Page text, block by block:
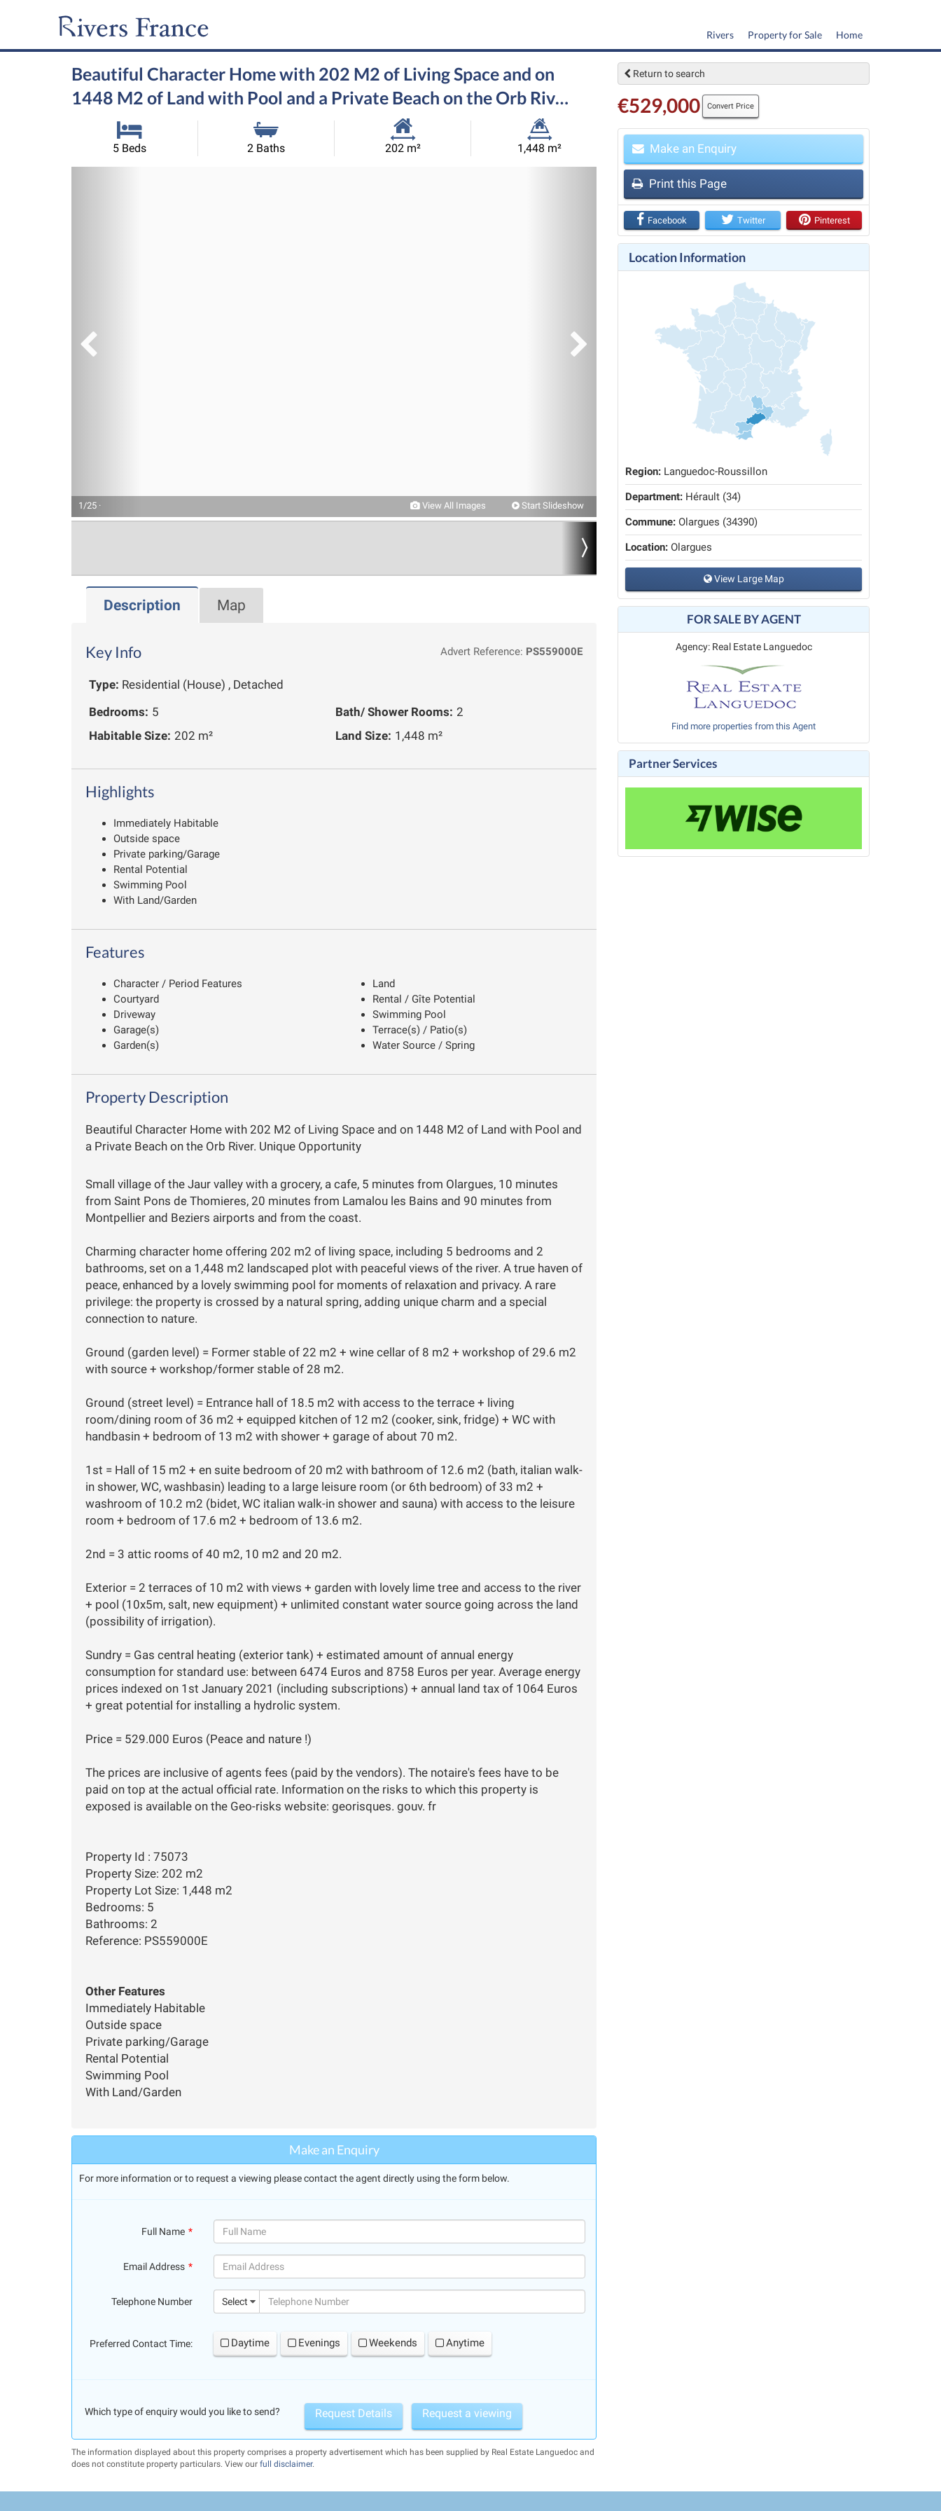
Home
Property for Sale
Rivers
Beautiful Character Home with 202 M2 of Living Space and on
1448 M2 of Land with Pool and a Private Beach on the Orb Riv…
5 Beds 2 Baths
Habitable
202 m²
Land
1,448 m²
Next
1/25 · View All Images Start Slideshow
Description Map
Key Info Advert Reference: PS559000E
Type: Residential (House) , Detached
Bedrooms: 5 Bath/ Shower Rooms: 2
Habitable Size: 202 m² Land Size: 1,448 m²
Highlights
Immediately Habitable
Outside space
Private parking/Garage
Rental Potential
Swimming Pool
With Land/Garden
Features
Character / Period Features
Courtyard
Driveway
Garage(s)
Garden(s)
Land
Rental / Gîte Potential
Swimming Pool
Terrace(s) / Patio(s)
Water Source / Spring
Property Description
Beautiful Character Home with 202 M2 of Living Space and on 1448 M2 of Land with Pool and
a Private Beach on the Orb River. Unique Opportunity
Small village of the Jaur valley with a grocery, a cafe, 5 minutes from Olargues, 10 minutes
from Saint Pons de Thomieres, 20 minutes from Lamalou les Bains and 90 minutes from
Montpellier and Beziers airports and from the coast.
Charming character home offering 202 m2 of living space, including 5 bedrooms and 2
bathrooms, set on a 1,448 m2 landscaped plot with peaceful views of the river. A true haven of
peace, enhanced by a lovely swimming pool for moments of relaxation and privacy. A rare
privilege: the property is crossed by a natural spring, adding unique charm and a special
connection to nature.
Ground (garden level) = Former stable of 22 m2 + wine cellar of 8 m2 + workshop of 29.6 m2
with source + workshop/former stable of 28 m2.
Ground (street level) = Entrance hall of 18.5 m2 with access to the terrace + living
room/dining room of 36 m2 + equipped kitchen of 12 m2 (cooker, sink, fridge) + WC with
handbasin + bedroom of 13 m2 with shower + garage of about 70 m2.
1st = Hall of 15 m2 + en suite bedroom of 20 m2 with bathroom of 12.6 m2 (bath, italian walk-
in shower, WC, washbasin) leading to a large leisure room (or 6th bedroom) of 33 m2 +
washroom of 10.2 m2 (bidet, WC italian walk-in shower and sauna) with access to the leisure
room + bedroom of 17.6 m2 + bedroom of 13.6 m2.
2nd = 3 attic rooms of 40 m2, 10 m2 and 20 m2.
Exterior = 2 terraces of 10 m2 with views + garden with lovely lime tree and access to the river
+ pool (10x5m, salt, new equipment) + unlimited constant water source going across the land
(possibility of irrigation).
Sundry = Gas central heating (exterior tank) + estimated amount of annual energy
consumption for standard use: between 6474 Euros and 8758 Euros per year. Average energy
prices indexed on 1st January 2021 (including subscriptions) + annual land tax of 1064 Euros
+ great potential for installing a hydrolic system.
Price = 529.000 Euros (Peace and nature !)
The prices are inclusive of agents fees (paid by the vendors). The notaire's fees have to be
paid on top at the actual official rate. Information on the risks to which this property is
exposed is available on the Geo-risks website: georisques. gouv. fr
Property Id : 75073
Property Size: 202 m2
Property Lot Size: 1,448 m2
Bedrooms: 5
Bathrooms: 2
Reference: PS559000E
Other Features
Immediately Habitable
Outside space
Private parking/Garage
Rental Potential
Swimming Pool
With Land/Garden
Make an Enquiry
For more information or to request a viewing please contact the agent directly using the form below.
Full Name
Email Address
Telephone Number
Select (success)
Preferred Contact Time: Daytime Evenings Weekends Anytime
Which type of enquiry would you like to send? Request Details Request a viewing
The information displayed about this property comprises a property advertisement which has been supplied by Real Estate Languedoc and
does not constitute property particulars. View our full disclaimer.
Return to search
€529,000 Convert Price
Make an Enquiry
Print this Page
Facebook Twitter Pinterest
Location Information
Region: Languedoc-Roussillon
Department: Hérault (34)
Commune: Olargues (34390)
Location: Olargues
View Large Map
FOR SALE BY AGENT
Agency: Real Estate Languedoc
Find more properties from this Agent
Partner Services